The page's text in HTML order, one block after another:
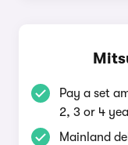
Pay a set
2, 3 or 4
Mainland